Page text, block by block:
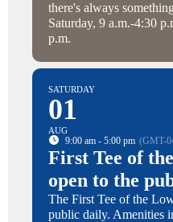
there's always
Saturday, 9 a.m.-4:30
p.m.
SATURDAY
01
AUG
9:00 am - 5:00 pm (GMT-
First Tee of
open to the
The First Tee of the
public daily. Amenities